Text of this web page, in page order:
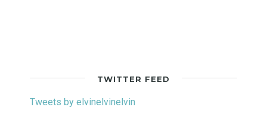
TWITTER FEED
Tweets by elvinelvinelvin